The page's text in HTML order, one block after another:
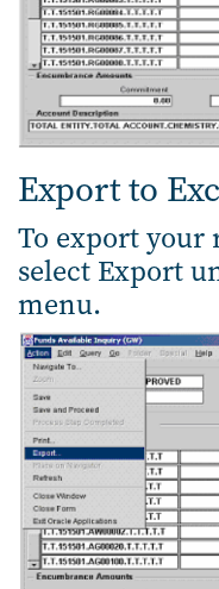
Export to
To export your
select Export
menu.